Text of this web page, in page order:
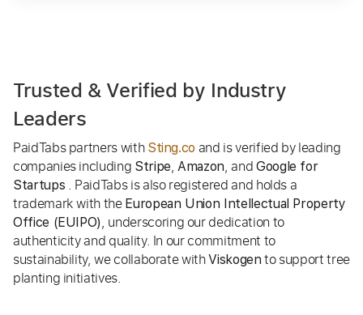
Trusted & Verified by Industry
Leaders
PaidTabs partners with Sting.co and is verified by leading
companies including Stripe,Amazon, and Google for
Startups . PaidTabs is also registered and holds a
trademark with the European Union Intellectual Property
Office (EUIPO), underscoring our dedication to
authenticity and quality. In our commitment to
sustainability, we collaborate withViskogen to support tree
planting initiatives.